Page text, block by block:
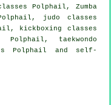
Polphail, Zumba
judo classes
kickboxing classes
taekwondo
Polphail and self-